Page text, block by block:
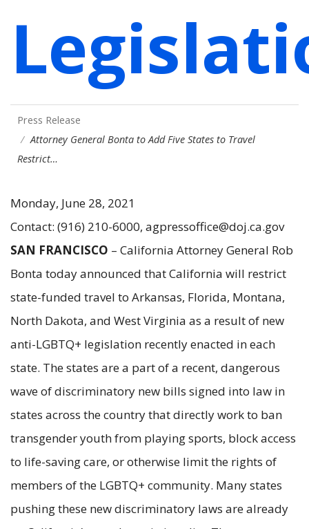
Press Release
Attorney General Bonta to Add Five States to Travel
Restrict…
Monday, June 28, 2021
Contact: (916) 210-6000, agpressoffice@doj.ca.gov
SAN FRANCISCO – California Attorney General Rob
Bonta today announced that California will restrict
state-funded travel to Arkansas, Florida, Montana,
North Dakota, and West Virginia as a result of new
anti-LGBTQ+ legislation recently enacted in each
state. The states are a part of a recent, dangerous
wave of discriminatory new bills signed into law in
states across the country that directly work to ban
transgender youth from playing sports, block access
to life-saving care, or otherwise limit the rights of
members of the LGBTQ+ community. Many states
pushing these new discriminatory laws are already